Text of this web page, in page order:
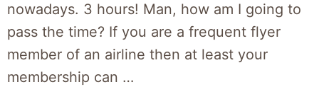
nowadays. 3 hours! Man, how am I going to
pass the time? If you are a frequent flyer
member of an airline then at least your
membership can …